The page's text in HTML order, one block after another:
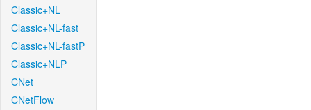
Classic+NL
Classic+NL-fast
Classic+NL-fastP
Classic+NLP
CNet
CNetFlow